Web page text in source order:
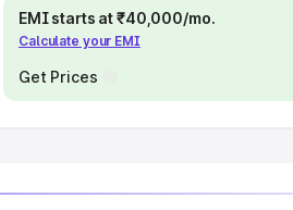
EMI starts at ₹40,000/mo.
Calculate your EMI
Get Prices